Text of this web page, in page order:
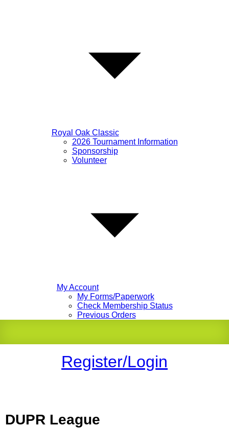
Royal Oak Classic
2026 Tournament Information
Sponsorship
Volunteer
My Account
My Forms/Paperwork
Check Membership Status
Previous Orders
Register/Login
DUPR League